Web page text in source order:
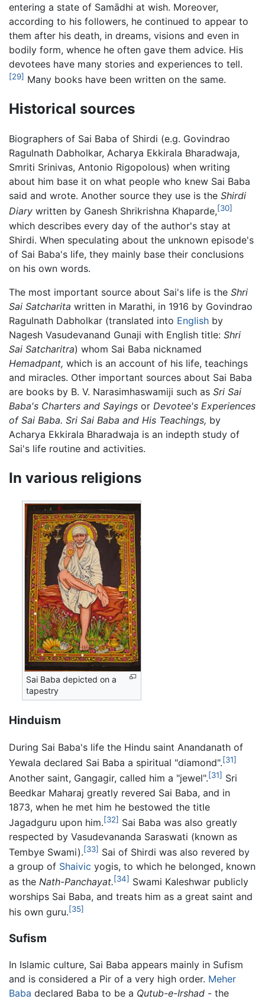
entering a state of Samādhi at wish. Moreover,
according to his followers, he continued to appear to
them after his death, in dreams, visions and even in
bodily form, whence he often gave them advice. His
devotees have many stories and experiences to tell.
[29] Many books have been written on the same.
Historical sources
Biographers of Sai Baba of Shirdi (e.g. Govindrao
Ragulnath Dabholkar, Acharya Ekkirala Bharadwaja,
Smriti Srinivas, Antonio Rigopolous) when writing
about him base it on what people who knew Sai Baba
said and wrote. Another source they use is the Shirdi
Diary written by Ganesh Shrikrishna Khaparde,[30]
which describes every day of the author's stay at
Shirdi. When speculating about the unknown episode's
of Sai Baba's life, they mainly base their conclusions
on his own words.
The most important source about Sai's life is the Shri
Sai Satcharita written in Marathi, in 1916 by Govindrao
Ragulnath Dabholkar (translated into English by
Nagesh Vasudevanand Gunaji with English title: Shri
Sai Satcharitra) whom Sai Baba nicknamed
Hemadpant, which is an account of his life, teachings
and miracles. Other important sources about Sai Baba
are books by B. V. Narasimhaswamiji such as Sri Sai
Baba's Charters and Sayings or Devotee's Experiences
of Sai Baba. Sri Sai Baba and His Teachings, by
Acharya Ekkirala Bharadwaja is an indepth study of
Sai's life routine and activities.
In various religions
Sai Baba depicted on a
tapestry
Hinduism
During Sai Baba's life the Hindu saint Anandanath of
Yewala declared Sai Baba a spiritual "diamond".[31]
Another saint, Gangagir, called him a "jewel".[31] Sri
Beedkar Maharaj greatly revered Sai Baba, and in
1873, when he met him he bestowed the title
Jagadguru upon him.[32] Sai Baba was also greatly
respected by Vasudevananda Saraswati (known as
Tembye Swami).[33] Sai of Shirdi was also revered by
a group of Shaivic yogis, to which he belonged, known
as the Nath-Panchayat.[34] Swami Kaleshwar publicly
worships Sai Baba, and treats him as a great saint and
his own guru.[35]
Sufism
In Islamic culture, Sai Baba appears mainly in Sufism
and is considered a Pir of a very high order. Meher
Baba declared Baba to be a Qutub-e-Irshad - the